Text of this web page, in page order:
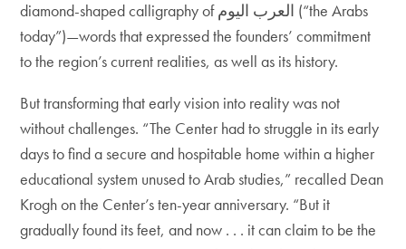
diamond-shaped calligraphy of العرب اليوم (“the Arabs
today”)—words that expressed the founders’ commitment
to the region’s current realities, as well as its history.
But transforming that early vision into reality was not
without challenges. “The Center had to struggle in its early
days to find a secure and hospitable home within a higher
educational system unused to Arab studies,” recalled Dean
Krogh on the Center’s ten-year anniversary. “But it
gradually found its feet, and now . . . it can claim to be the